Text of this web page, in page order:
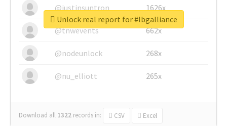
@justinsuntron 1626x
@tnwevents 662x
@nodeunlock 268x
@nu_elliott 265x
Download all 1322 records in: CSV Excel
Unlock real report for #lbgalliance